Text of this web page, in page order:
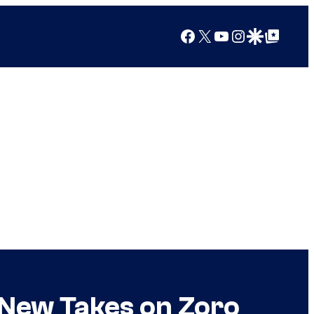
Facebook
X YouTube
Instagram
Google Discover
Google Top Posts
Takes on Zoro